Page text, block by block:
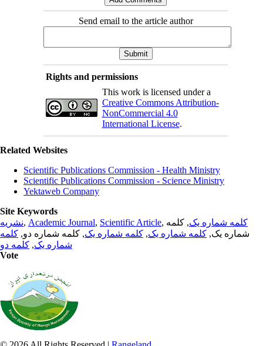
Send email to the article author
Rights and permissions
This work is licensed under a
Creative Commons Attribution-
NonCommercial 4.0
International License.
Related Websites
Scientific Publications Commission - Health Ministry
Scientific Publications Commission - Science Ministry
Yektaweb Company
Site Keywords
نشریه, Academic Journal, Scientific Article, کلمه شماره یک, کلمه
شماره یک, کلمه شماره یک, کلمه شماره یک, کلمه شماره دو, کلمه
شماره یک, کلمه دو
Vote